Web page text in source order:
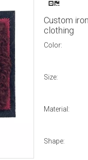
Custom
clothing
Color:
Size:
Material:
Shape: